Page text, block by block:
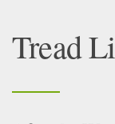
Tread